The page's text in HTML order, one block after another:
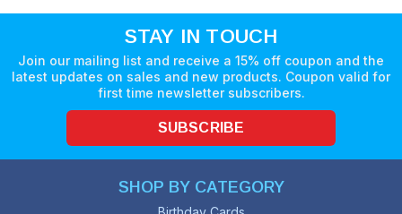
STAY IN TOUCH
Join our mailing list and receive a 15% off coupon and the
latest updates on sales and new products. Coupon valid for
first time newsletter subscribers.
SUBSCRIBE
SHOP BY CATEGORY